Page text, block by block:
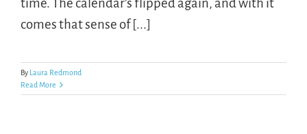
time. The calendar’s flipped again, and with it
comes that sense of [...]
By Laura Redmond
Read More